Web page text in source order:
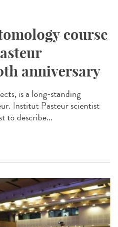
course
anniversary
is a long-standing
Institut Pasteur scientist
to describe...